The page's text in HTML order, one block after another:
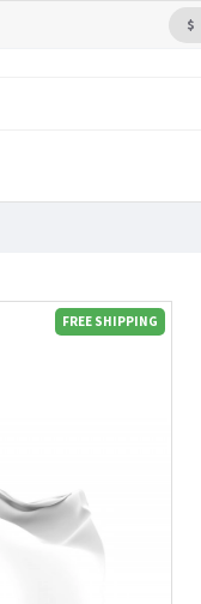
$
FREE SHIPPING